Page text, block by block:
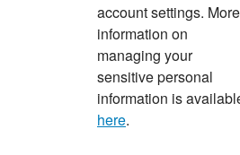
account settings. More
information on
managing your
sensitive personal
information is
here.